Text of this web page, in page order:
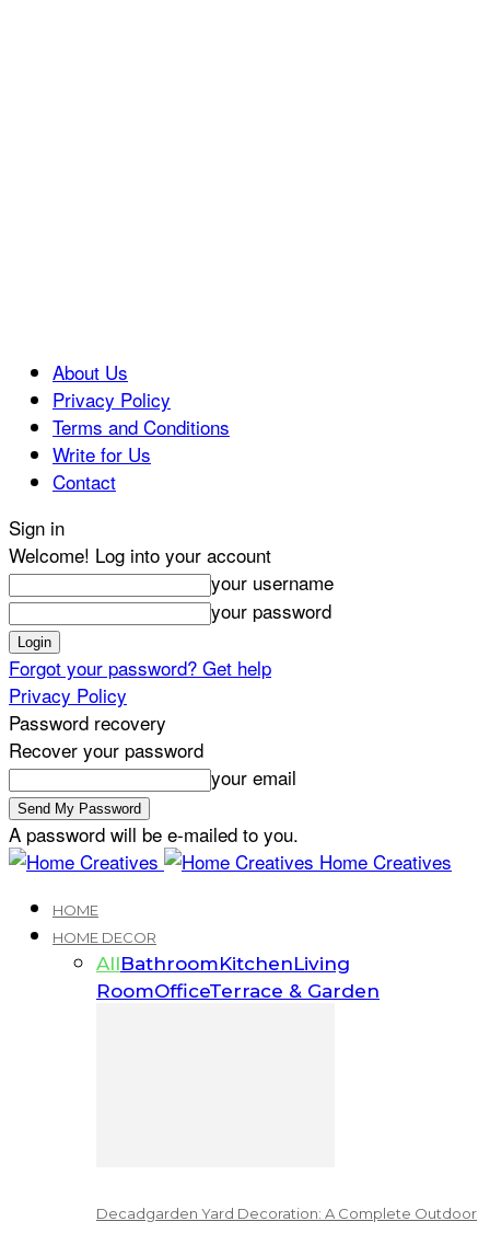
About Us
Privacy Policy
Terms and Conditions
Write for Us
Contact
Sign in
Welcome! Log into your account
your username
your password
Forgot your password? Get help
Privacy Policy
Password recovery
Recover your password
your email
A password will be e-mailed to you.
Home Creatives
HOME
HOME DECOR
AllBathroomKitchenLiving
RoomOfficeTerrace & Garden
Decadgarden Yard Decoration: A Complete Outdoor